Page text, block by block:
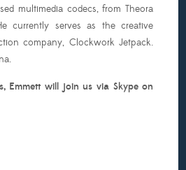
multimedia codecs, from Theora
currently serves as the creative
company, Clockwork Jetpack.
Emmett will join us via Skype on